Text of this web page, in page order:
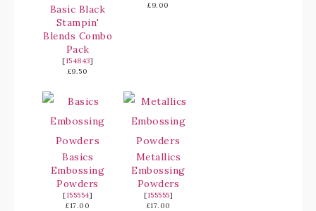
Basic Black
Stampin'
Blends Combo
Pack
[154843]
£9.50
£9.00
Basics
Embossing
Powders
[155554]
£17.00
Metallics
Embossing
Powders
[155555]
£17.00